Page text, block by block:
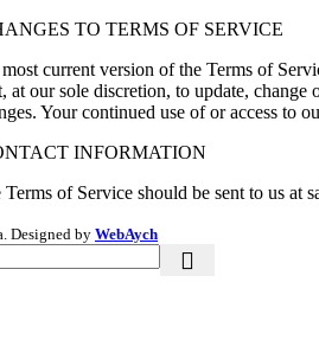
TO TERMS OF SERVICE
current version of the Terms of
at our sole discretion, to update,
Your continued use of or access to
INFORMATION
of Service should be sent to us at
Designed byWebAych